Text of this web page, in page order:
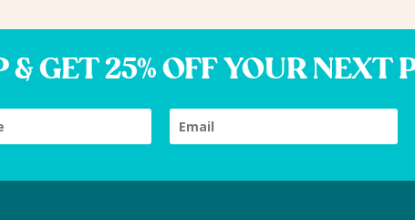
GET 25% OFF YOUR NEXT